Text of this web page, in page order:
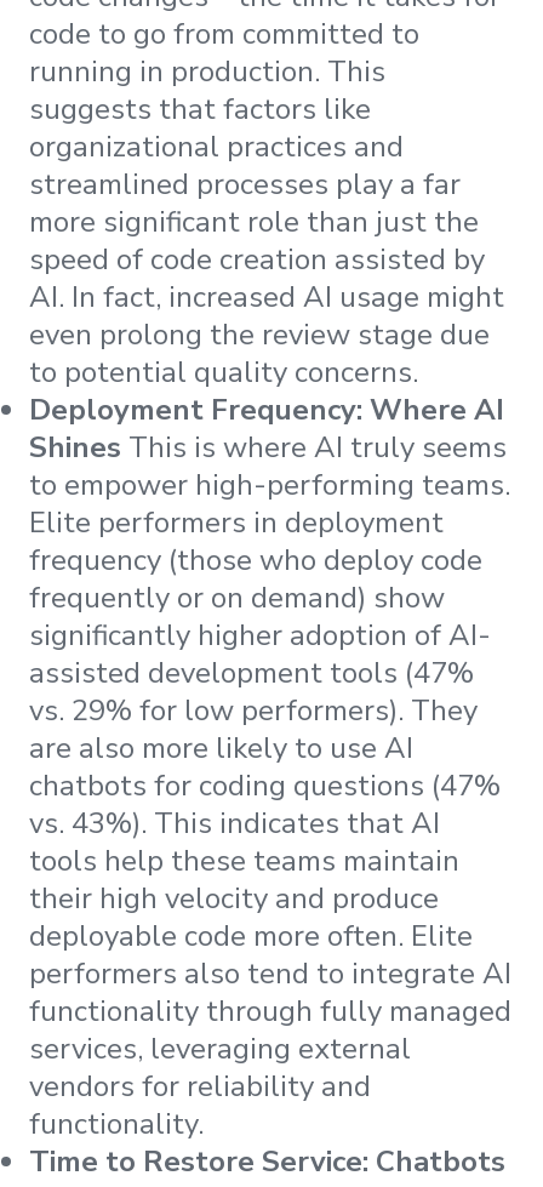
code to go from committed to
running in production. This
suggests that factors like
organizational practices and
streamlined processes play a far
more significant role than just the
speed of code creation assisted by
AI. In fact, increased AI usage might
even prolong the review stage due
to potential quality concerns.
Deployment Frequency: Where AI
Shines This is where AI truly seems
to empower high-performing teams.
Elite performers in deployment
frequency (those who deploy code
frequently or on demand) show
significantly higher adoption of AI-
assisted development tools (47%
vs. 29% for low performers). They
are also more likely to use AI
chatbots for coding questions (47%
vs. 43%). This indicates that AI
tools help these teams maintain
their high velocity and produce
deployable code more often. Elite
performers also tend to integrate AI
functionality through fully managed
services, leveraging external
vendors for reliability and
functionality.
Time to Restore Service: Chatbots